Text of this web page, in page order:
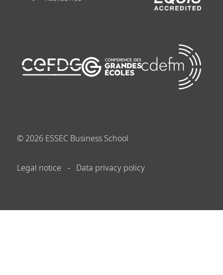
© 2026 ESSEC Business School
Legal notice Data privacy policy